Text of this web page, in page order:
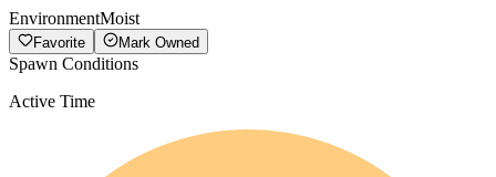
EnvironmentMoist
Favorite Mark Owned
Spawn Conditions
Active Time